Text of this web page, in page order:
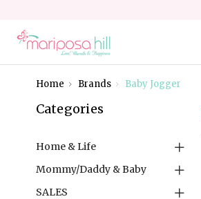
Home Brands Baby Jogger
Categories
Home & Life
Mommy/Daddy & Baby
SALES